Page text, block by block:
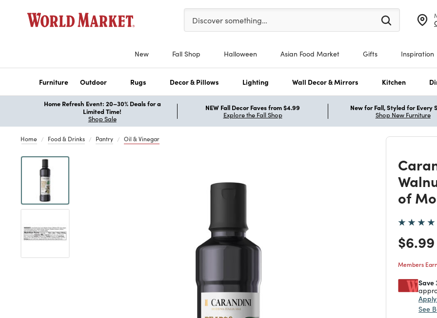
Please enter at least 3 characters to see search suggestions.
Discover something…
New Fall Shop Halloween Asian Food Market Gifts Inspiration
Furniture Outdoor Rugs Decor & Pillows Lighting Wall Decor & Mirrors Kitchen
Home Refresh Event: 20–30% Deals for a
Limited Time!
Shop Sale
NEW Fall Decor Faves from $4.99
Explore the Fall Shop
New for Fall, Styled for Every
Shop New Furniture
Home Food & Drinks Pantry Oil & Vinegar
of
Price
$6.99
Members
Save
See